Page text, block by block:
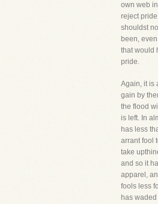
own web
reject
shouldst
been,
that would
pride.
Again, it is
gain by
the flood
is left. In
has less
arrant fool
take
and so it
apparel,
fools less
has